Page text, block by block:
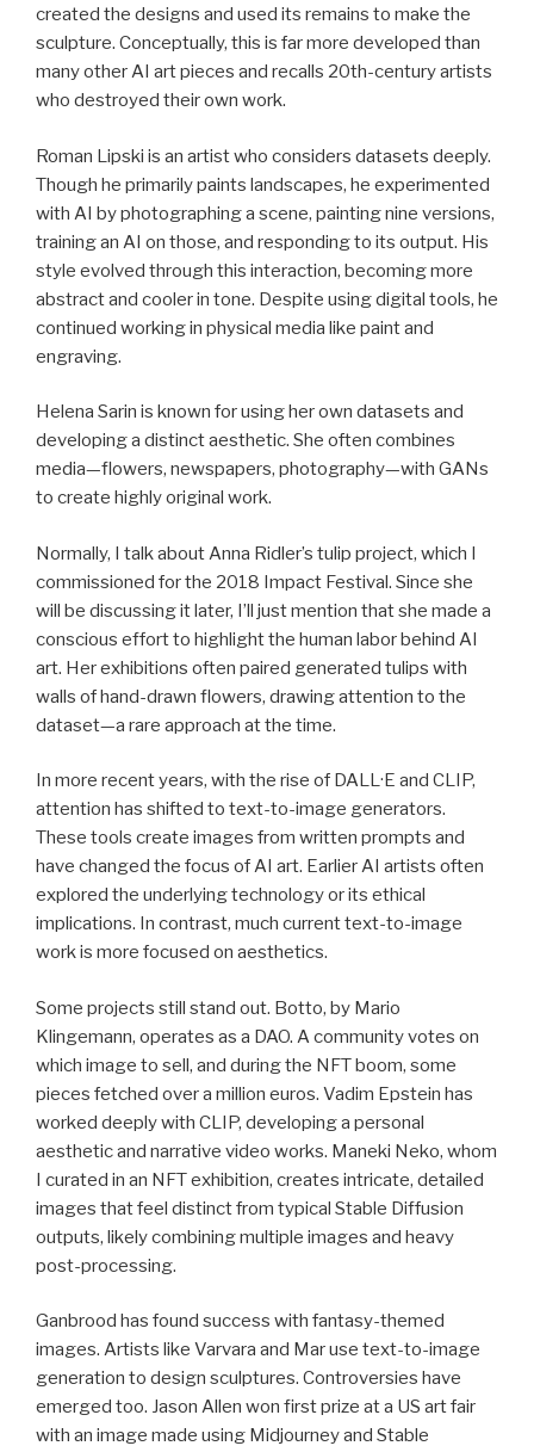
created the designs and used its remains to make the
sculpture. Conceptually, this is far more developed than
many other AI art pieces and recalls 20th-century artists
who destroyed their own work.
Roman Lipski is an artist who considers datasets deeply.
Though he primarily paints landscapes, he experimented
with AI by photographing a scene, painting nine versions,
training an AI on those, and responding to its output. His
style evolved through this interaction, becoming more
abstract and cooler in tone. Despite using digital tools, he
continued working in physical media like paint and
engraving.
Helena Sarin is known for using her own datasets and
developing a distinct aesthetic. She often combines
media—flowers, newspapers, photography—with GANs
to create highly original work.
Normally, I talk about Anna Ridler’s tulip project, which I
commissioned for the 2018 Impact Festival. Since she
will be discussing it later, I’ll just mention that she made a
conscious effort to highlight the human labor behind AI
art. Her exhibitions often paired generated tulips with
walls of hand-drawn flowers, drawing attention to the
dataset—a rare approach at the time.
In more recent years, with the rise of DALL·E and CLIP,
attention has shifted to text-to-image generators.
These tools create images from written prompts and
have changed the focus of AI art. Earlier AI artists often
explored the underlying technology or its ethical
implications. In contrast, much current text-to-image
work is more focused on aesthetics.
Some projects still stand out. Botto, by Mario
Klingemann, operates as a DAO. A community votes on
which image to sell, and during the NFT boom, some
pieces fetched over a million euros. Vadim Epstein has
worked deeply with CLIP, developing a personal
aesthetic and narrative video works. Maneki Neko, whom
I curated in an NFT exhibition, creates intricate, detailed
images that feel distinct from typical Stable Diffusion
outputs, likely combining multiple images and heavy
post-processing.
Ganbrood has found success with fantasy-themed
images. Artists like Varvara and Mar use text-to-image
generation to design sculptures. Controversies have
emerged too. Jason Allen won first prize at a US art fair
with an image made using Midjourney and Stable